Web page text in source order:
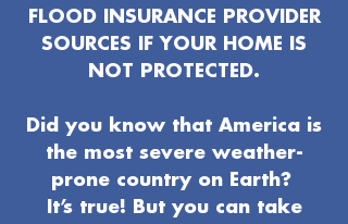
FLOOD INSURANCE PROVIDER
SOURCES IF YOUR HOME IS
NOT PROTECTED.
Did you know that America is
the most severe weather-
prone country on Earth?
It’s true! But you can take